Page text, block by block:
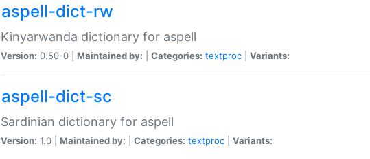
aspell-dict-rw
Kinyarwanda dictionary for aspell
Version: 0.50-0 | Maintained by: Categories: textproc Variants:
aspell-dict-sc
Sardinian dictionary for aspell
Version: 1.0 | Maintained by: Categories: textproc Variants: